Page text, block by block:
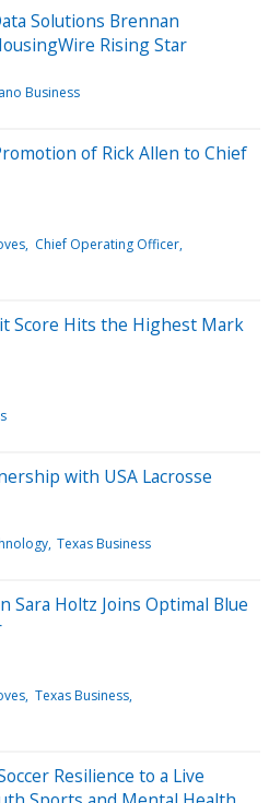
Solutions Brennan
Rising Star
Business
of Rick Allen to Chief
Chief Operating Officer
Score Hits the Highest Mark
with USA Lacrosse
Texas Business
Holtz Joins Optimal Blue
Texas Business
Resilience to a Live